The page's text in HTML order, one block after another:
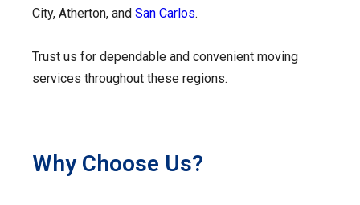
City, Atherton, and San Carlos.
Trust us for dependable and convenient moving
services throughout these regions.
Why Choose Us?